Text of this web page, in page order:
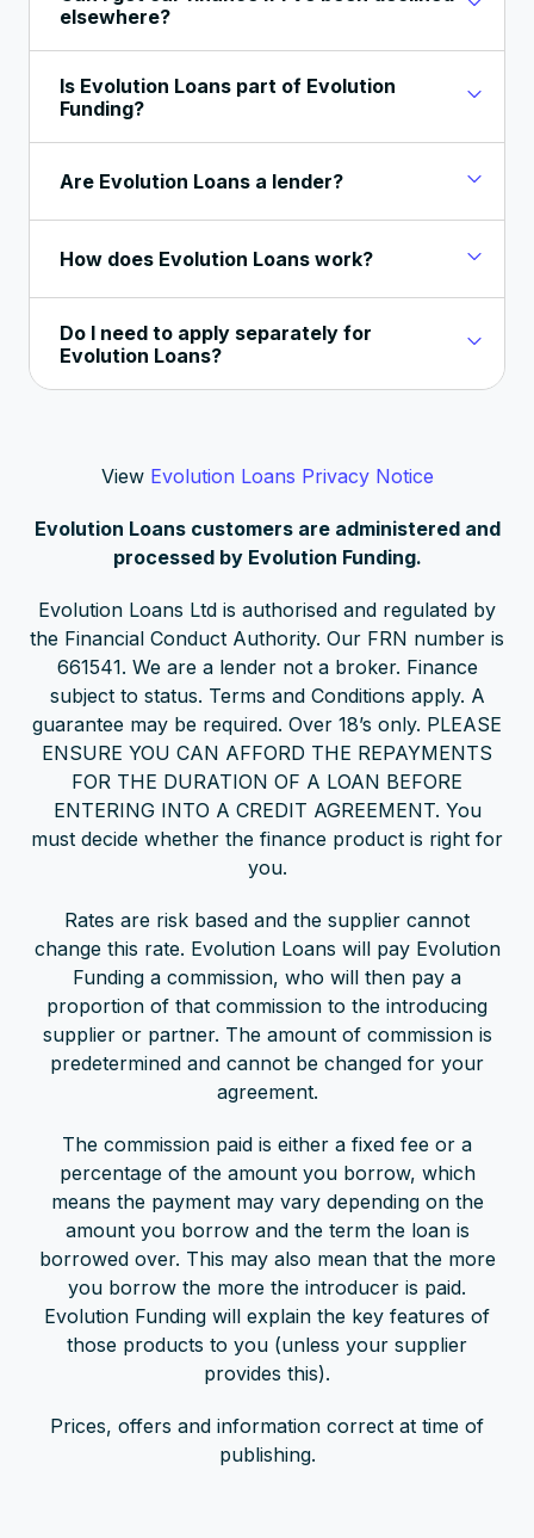
elsewhere?
Is Evolution Loans part of Evolution
Funding?
Are Evolution Loans a lender?
How does Evolution Loans work?
Do I need to apply separately for
Evolution Loans?
View Evolution Loans Privacy Notice
Evolution Loans customers are administered and
processed by Evolution Funding.
Evolution Loans Ltd is authorised and regulated by
the Financial Conduct Authority. Our FRN number is
661541. We are a lender not a broker. Finance
subject to status. Terms and Conditions apply. A
guarantee may be required. Over 18’s only. PLEASE
ENSURE YOU CAN AFFORD THE REPAYMENTS
FOR THE DURATION OF A LOAN BEFORE
ENTERING INTO A CREDIT AGREEMENT. You
must decide whether the finance product is right for
you.
Rates are risk based and the supplier cannot
change this rate. Evolution Loans will pay Evolution
Funding a commission, who will then pay a
proportion of that commission to the introducing
supplier or partner. The amount of commission is
predetermined and cannot be changed for your
agreement.
The commission paid is either a fixed fee or a
percentage of the amount you borrow, which
means the payment may vary depending on the
amount you borrow and the term the loan is
borrowed over. This may also mean that the more
you borrow the more the introducer is paid.
Evolution Funding will explain the key features of
those products to you (unless your supplier
provides this).
Prices, offers and information correct at time of
publishing.